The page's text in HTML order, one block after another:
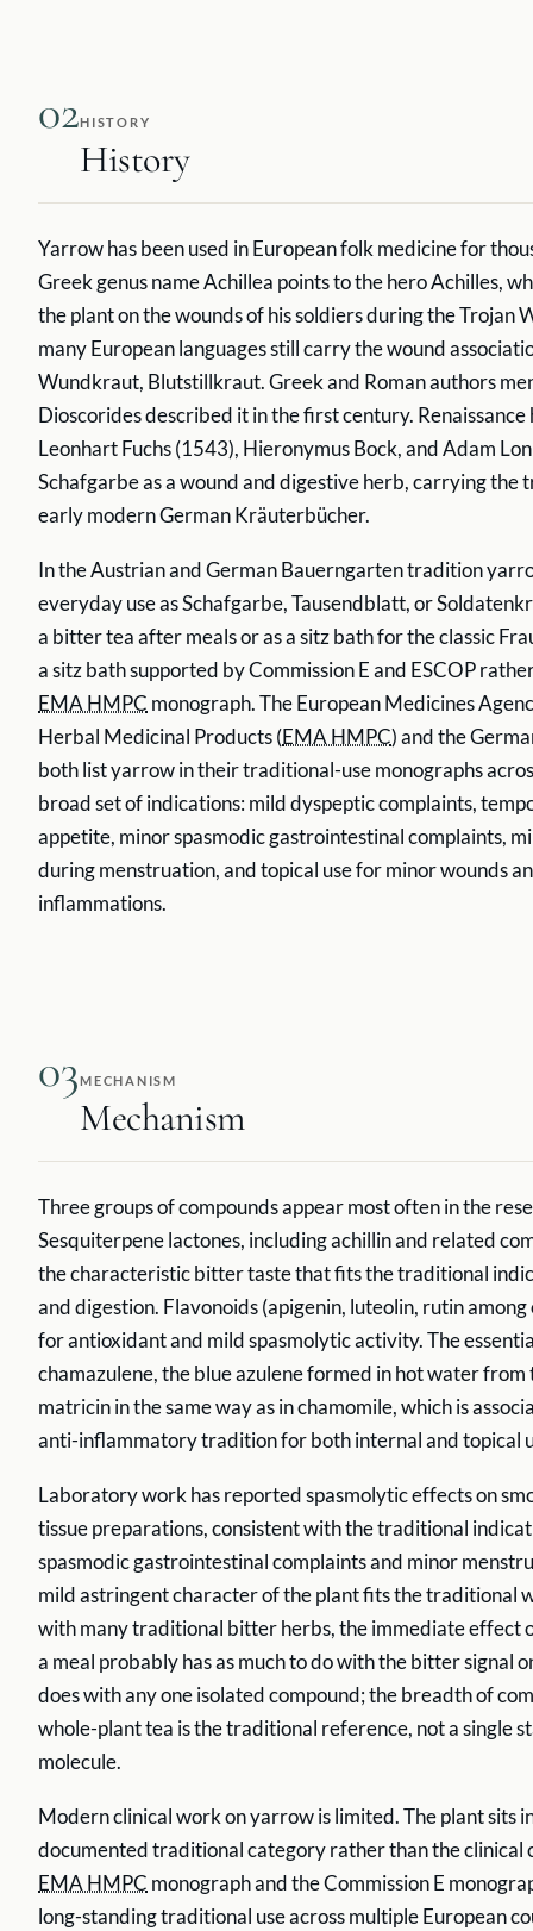
02HISTORY
History
Yarrow has been used in European folk medicine for
Greek genus name Achillea points to the hero Achilles,
the plant on the wounds of his soldiers during the Trojan
many European languages still carry the wound
Wundkraut, Blutstillkraut. Greek and Roman authors
Dioscorides described it in the first century. Renaissance
Leonhart Fuchs (1543), Hieronymus Bock, and Adam
Schafgarbe as a wound and digestive herb, carrying the
early modern German Kräuterbücher.
In the Austrian and German Bauerngarten tradition
everyday use as Schafgarbe, Tausendblatt, or
a bitter tea after meals or as a sitz bath for the classic
a sitz bath supported by Commission E and ESCOP
EMA HMPC monograph. The European Medicines
Herbal Medicinal Products (EMA HMPC) and the
both list yarrow in their traditional-use monographs
broad set of indications: mild dyspeptic complaints,
appetite, minor spasmodic gastrointestinal complaints,
during menstruation, and topical use for minor wounds
inflammations.
03MECHANISM
Mechanism
Three groups of compounds appear most often in the
Sesquiterpene lactones, including achillin and related
the characteristic bitter taste that fits the traditional
and digestion. Flavonoids (apigenin, luteolin, rutin
for antioxidant and mild spasmolytic activity. The
chamazulene, the blue azulene formed in hot water
matricin in the same way as in chamomile, which is
anti-inflammatory tradition for both internal and topical
Laboratory work has reported spasmolytic effects on
tissue preparations, consistent with the traditional
spasmodic gastrointestinal complaints and minor
mild astringent character of the plant fits the traditional
with many traditional bitter herbs, the immediate effect
a meal probably has as much to do with the bitter signal
does with any one isolated compound; the breadth of
whole-plant tea is the traditional reference, not a single
molecule.
Modern clinical work on yarrow is limited. The plant sits
documented traditional category rather than the clinical
EMA HMPC monograph and the Commission E
long-standing traditional use across multiple European